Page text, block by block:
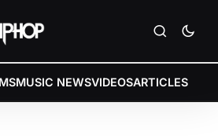
MUSIC NEWSVIDEOSARTICLES